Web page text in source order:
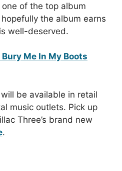
of the top album
the album earns
well-deserved.
will be available in retail
music outlets. Pick up
Three’s brand new
.